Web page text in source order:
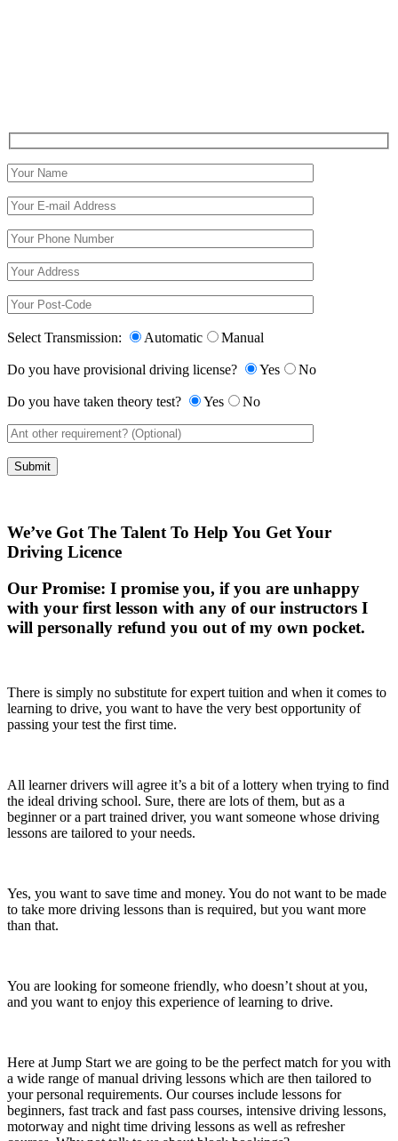
Select Transmission: Automatic Manual
Do you have provisional driving license? Yes No
Do you have taken theory test? Yes No
We’ve Got The Talent To Help You Get Your
Driving Licence
Our Promise: I promise you, if you are unhappy
with your first lesson with any of our instructors I
will personally refund you out of my own pocket.
There is simply no substitute for expert tuition and when it comes to
learning to drive, you want to have the very best opportunity of
passing your test the first time.
All learner drivers will agree it’s a bit of a lottery when trying to find
the ideal driving school. Sure, there are lots of them, but as a
beginner or a part trained driver, you want someone whose driving
lessons are tailored to your needs.
Yes, you want to save time and money. You do not want to be made
to take more driving lessons than is required, but you want more
than that.
You are looking for someone friendly, who doesn’t shout at you,
and you want to enjoy this experience of learning to drive.
Here at Jump Start we are going to be the perfect match for you with
a wide range of manual driving lessons which are then tailored to
your personal requirements. Our courses include lessons for
beginners, fast track and fast pass courses, intensive driving lessons,
motorway and night time driving lessons as well as refresher